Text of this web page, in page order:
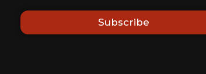
Subscribe